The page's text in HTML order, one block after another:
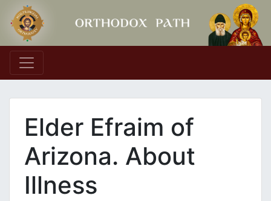
Main Navigation
Elder Efraim of
Arizona. About
Illness